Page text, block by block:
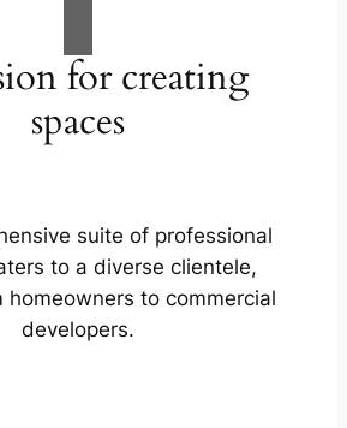
for creating
spaces
suite of professional
to a diverse clientele,
homeowners to commercial
developers.